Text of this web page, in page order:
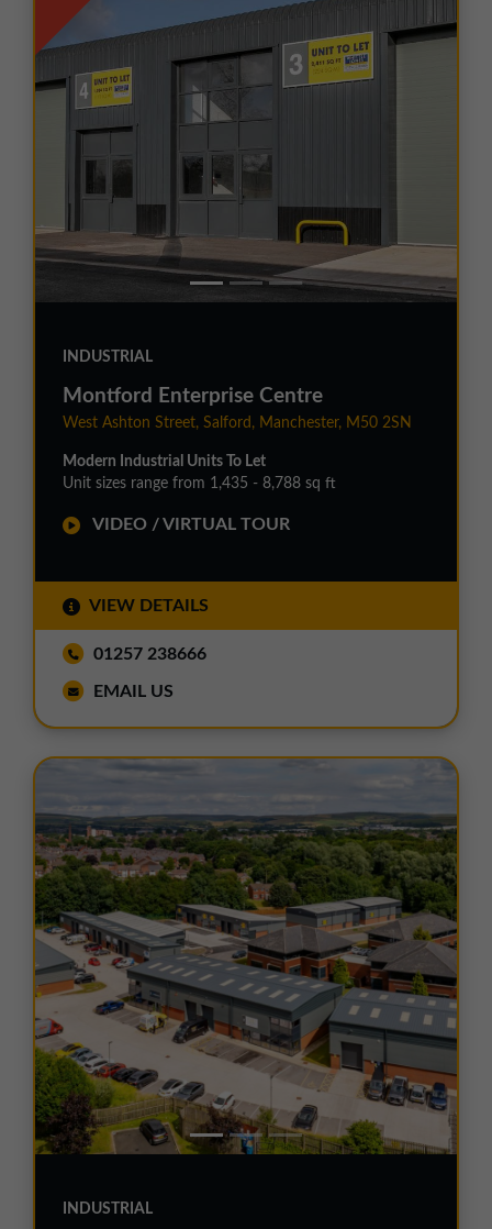
INDUSTRIAL
Montford Enterprise Centre
West Ashton Street, Salford, Manchester, M50 2SN
Modern Industrial Units To Let
Unit sizes range from 1,435 - 8,788 sq ft
VIDEO / VIRTUAL TOUR
VIEW DETAILS
01257 238666
EMAIL US
INDUSTRIAL